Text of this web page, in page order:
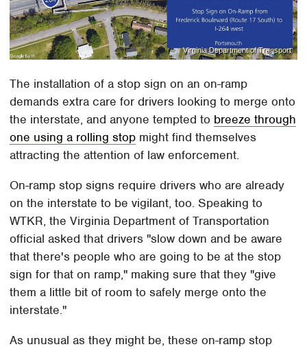
Virginia Department of Transport
The installation of a stop sign on an on-ramp
demands extra care for drivers looking to merge onto
the interstate, and anyone tempted to breeze through
one using a rolling stop might find themselves
attracting the attention of law enforcement.
On-ramp stop signs require drivers who are already
on the interstate to be vigilant, too. Speaking to
WTKR, the Virginia Department of Transportation
official asked that drivers "slow down and be aware
that there's people who are going to be at the stop
sign for that on ramp," making sure that they "give
them a little bit of room to safely merge onto the
interstate."
As unusual as they might be, these on-ramp stop